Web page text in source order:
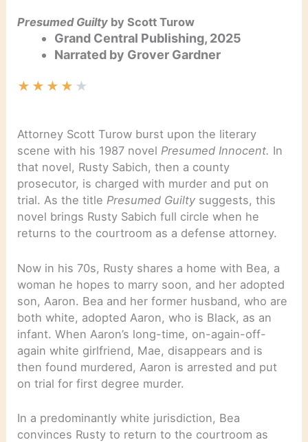
Presumed Guilty by Scott Turow
Grand Central Publishing, 2025
Narrated by Grover Gardner
★ ★ ★ ★ ★
Attorney Scott Turow burst upon the literary
scene with his 1987 novelPresumed Innocent. In
that novel, Rusty Sabich, then a county
prosecutor, is charged with murder and put on
trial. As the titlePresumed Guilty suggests, this
novel brings Rusty Sabich full circle when he
returns to the courtroom as a defense attorney.
Now in his 70s, Rusty shares a home with Bea, a
woman he hopes to marry soon, and her adopted
son, Aaron. Bea and her former husband, who are
both white, adopted Aaron, who is Black, as an
infant. When Aaron’s long-time, on-again-off-
again white girlfriend, Mae, disappears and is
then found murdered, Aaron is arrested and put
on trial for first degree murder.
In a predominantly white jurisdiction, Bea
convinces Rusty to return to the courtroom as